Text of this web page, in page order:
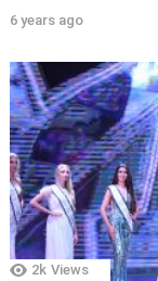
6 years ago
2k Views